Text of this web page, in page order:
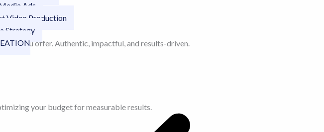
Ads
Video Production
Strategy
you offer. Authentic, impactful, and results-driven.
your budget for measurable results.